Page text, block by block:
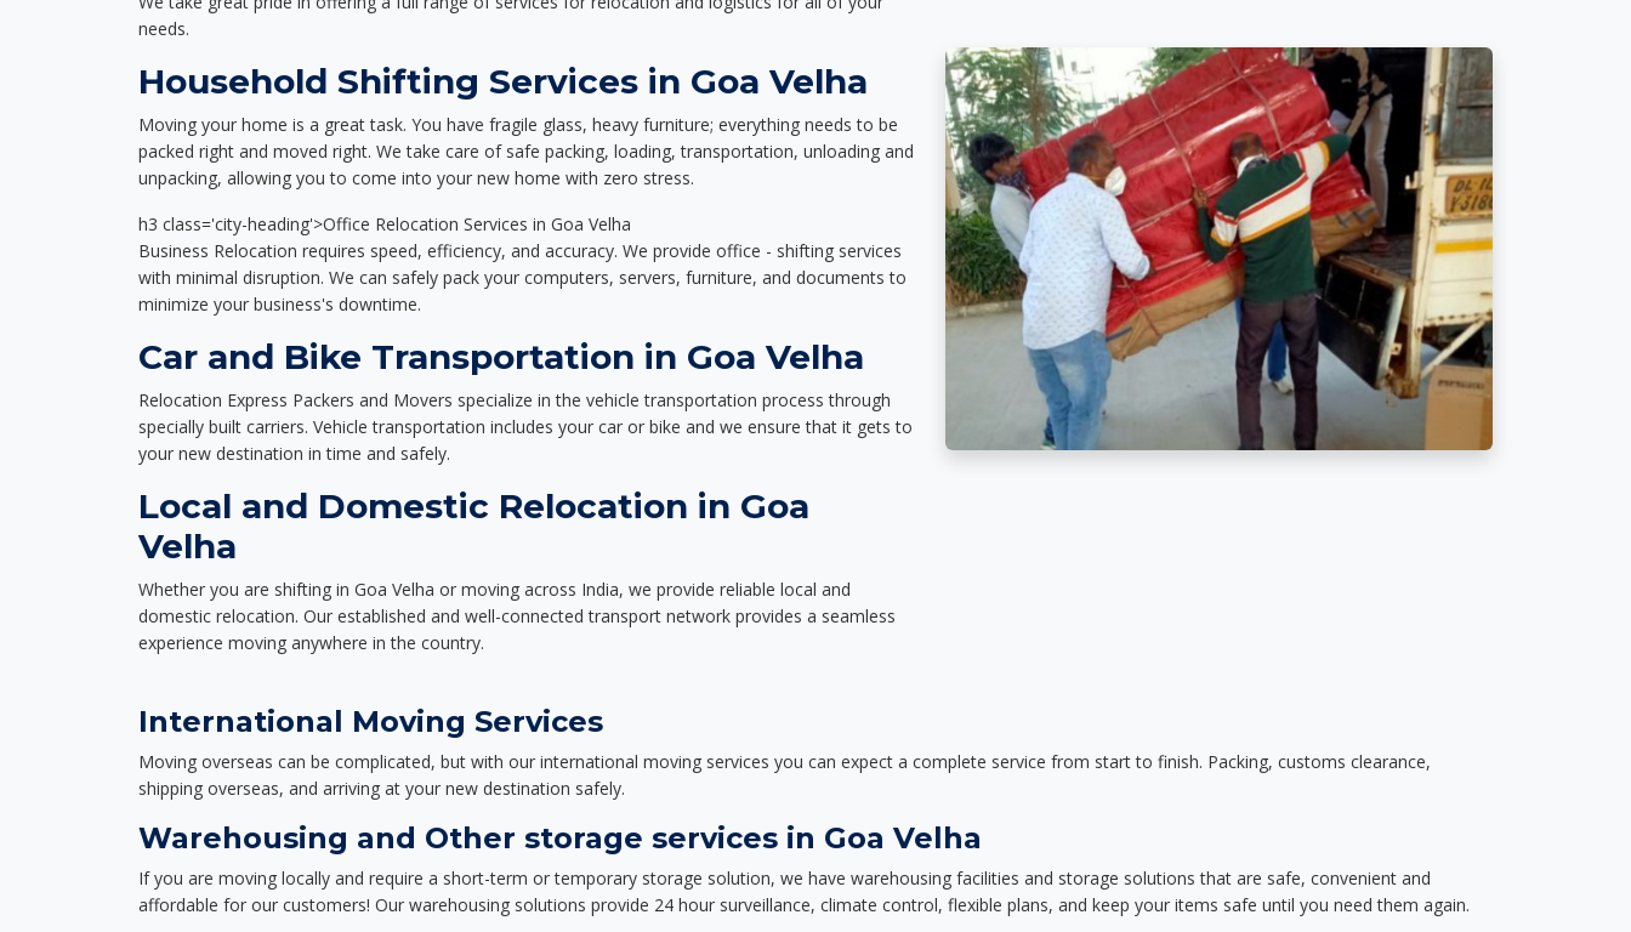
needs.
Household Shifting Services in Goa Velha
Moving your home is a great task. You have fragile glass, heavy furniture; everything needs to be
packed right and moved right. We take care of safe packing, loading, transportation, unloading and
unpacking, allowing you to come into your new home with zero stress.
h3 class='city-heading'>Office Relocation Services in Goa Velha
Business Relocation requires speed, efficiency, and accuracy. We provide office - shifting services
with minimal disruption. We can safely pack your computers, servers, furniture, and documents to
minimize your business's downtime.
Car and Bike Transportation in Goa Velha
Relocation Express Packers and Movers specialize in the vehicle transportation process through
specially built carriers. Vehicle transportation includes your car or bike and we ensure that it gets to
your new destination in time and safely.
Local and Domestic Relocation in Goa
Velha
Whether you are shifting in Goa Velha or moving across India, we provide reliable local and
domestic relocation. Our established and well-connected transport network provides a seamless
experience moving anywhere in the country.
International Moving Services
Moving overseas can be complicated, but with our international moving services you can expect a complete service from start to finish. Packing, customs clearance,
shipping overseas, and arriving at your new destination safely.
Warehousing and Other storage services in Goa Velha
If you are moving locally and require a short-term or temporary storage solution, we have warehousing facilities and storage solutions that are safe, convenient and
affordable for our customers! Our warehousing solutions provide 24 hour surveillance, climate control, flexible plans, and keep your items safe until you need them again.